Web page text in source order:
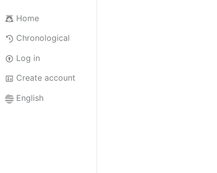
Home
Chronological
Log in
Create account
English